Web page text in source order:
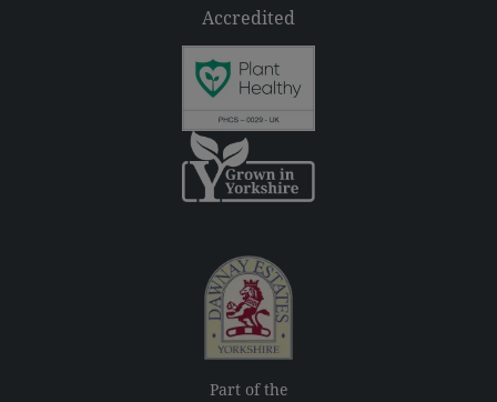
Accredited
Part of the